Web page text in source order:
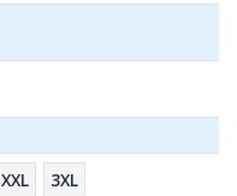
XXL 3XL